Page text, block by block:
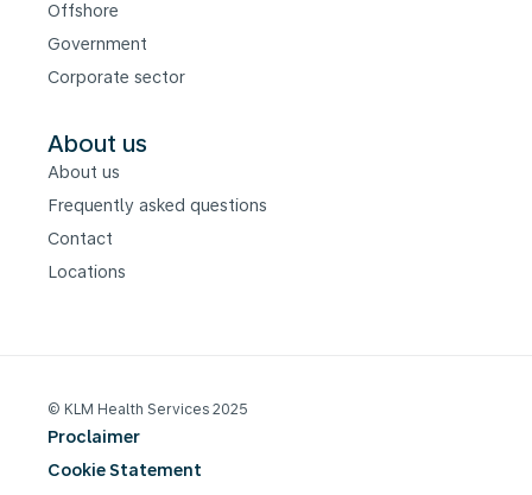
Offshore
Government
Corporate sector
About us
About us
Frequently asked questions
Contact
Locations
© KLM Health Services 2025
Proclaimer
Cookie Statement